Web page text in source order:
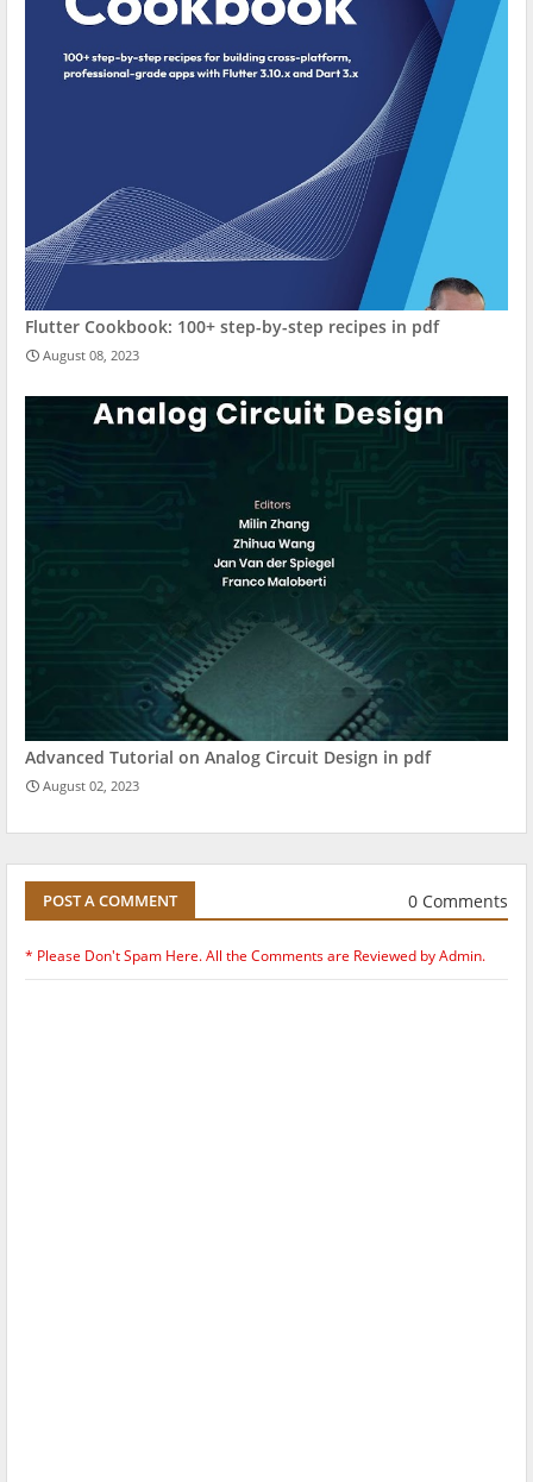
Flutter Cookbook: 100+ step-by-step recipes in pdf
August 08, 2023
Advanced Tutorial on Analog Circuit Design in pdf
August 02, 2023
POST A COMMENT 0 Comments
* Please Don't Spam Here. All the Comments are Reviewed by Admin.